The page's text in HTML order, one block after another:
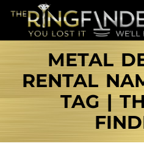
METAL
RENTAL
TAG |